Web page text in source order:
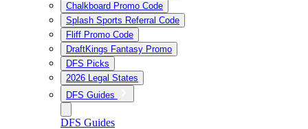
Chalkboard Promo Code
Splash Sports Referral Code
Fliff Promo Code
DraftKings Fantasy Promo
DFS Picks
2026 Legal States
DFS Guides
DFS Guides